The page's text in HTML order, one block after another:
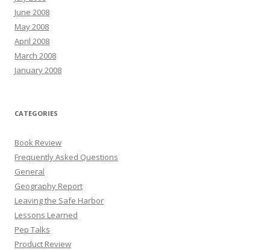
June 2008
May 2008
April 2008
March 2008
January 2008
CATEGORIES
Book Review
Frequently Asked Questions
General
Geography Report
Leaving the Safe Harbor
Lessons Learned
Pep Talks
Product Review